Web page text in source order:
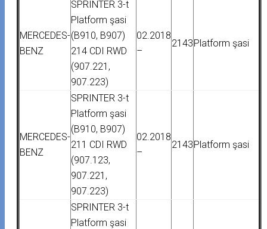
MERCEDES-
BENZ
SPRINTER 3-t
Platform şasi
(B910, B907)
214 CDI RWD
(907.221,
907.223)
02.2018
–
2143Platform şasi
MERCEDES-
BENZ
SPRINTER 3-t
Platform şasi
(B910, B907)
211 CDI RWD
(907.123,
907.221,
907.223)
02.2018
–
2143Platform şasi
SPRINTER 3-t
Platform şasi